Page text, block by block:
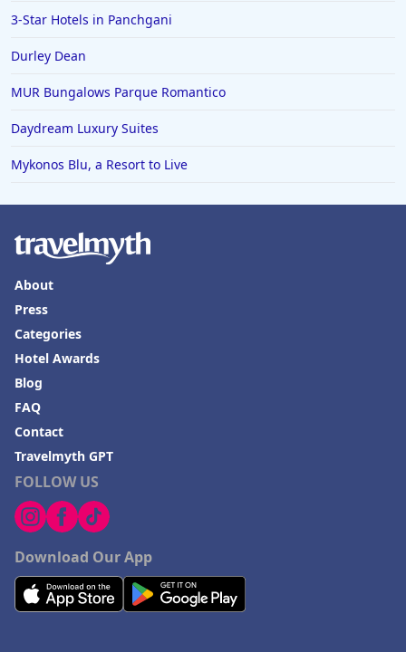
3-Star Hotels in Panchgani
Durley Dean
MUR Bungalows Parque Romantico
Daydream Luxury Suites
Mykonos Blu, a Resort to Live
FOLLOW US
Download Our App
About
Press
Categories
Hotel Awards
Blog
FAQ
Contact
Travelmyth GPT